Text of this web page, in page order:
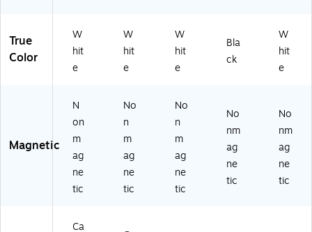
True
Color
W
hit
e
W
hit
e
W
hit
e
Bla
ck
W
hit
e
Magnetic
N
on
m
ag
ne
tic
No
n
m
ag
ne
tic
No
n
m
ag
ne
tic
No
nm
ag
ne
tic
No
nm
ag
ne
tic
Ca